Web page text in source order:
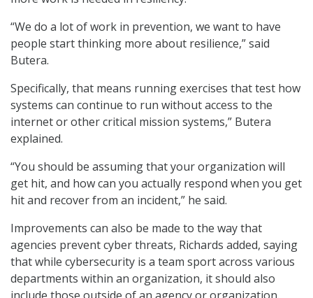
“We do a lot of work in prevention, we want to have
people start thinking more about resilience,” said
Butera.
Specifically, that means running exercises that test how
systems can continue to run without access to the
internet or other critical mission systems,” Butera
explained.
“You should be assuming that your organization will
get hit, and how can you actually respond when you get
hit and recover from an incident,” he said.
Improvements can also be made to the way that
agencies prevent cyber threats, Richards added, saying
that while cybersecurity is a team sport across various
departments within an organization, it should also